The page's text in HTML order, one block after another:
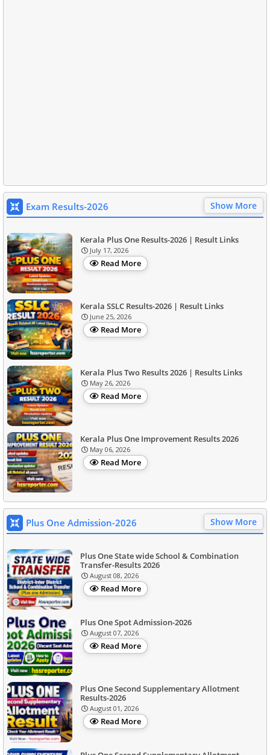
Exam Results-2026 Show More
Kerala Plus One Results-2026 | Result Links
July 17, 2026
Read More
Kerala SSLC Results-2026 | Result Links
June 25, 2026
Read More
Kerala Plus Two Results 2026 | Results Links
May 26, 2026
Read More
Kerala Plus One Improvement Results 2026
May 06, 2026
Read More
Plus One Admission-2026 Show More
Plus One State wide School & Combination
Transfer-Results 2026
August 08, 2026
Read More
Plus One Spot Admission-2026
August 07, 2026
Read More
Plus One Second Supplementary Allotment
Results-2026
August 01, 2026
Read More